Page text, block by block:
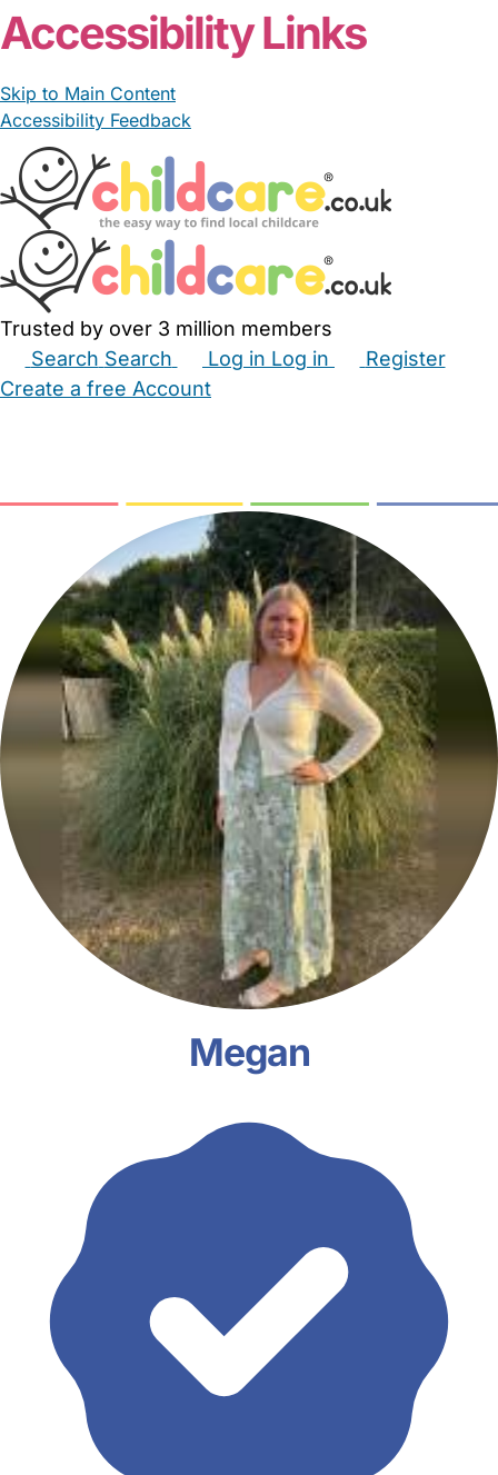
Accessibility Links
Skip to Main Content
Accessibility Feedback
Trusted by over 3 million members
Search Search Log in Log in
Register
Create a free Account
Megan